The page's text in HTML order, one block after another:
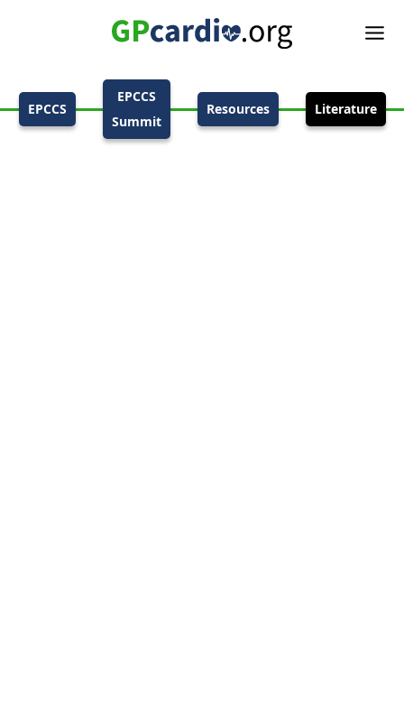
EPCCS
EPCCS
Summit
Resources Literature